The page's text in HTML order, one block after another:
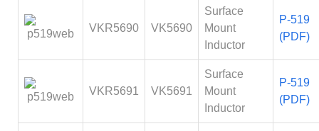
VKR5690 VK5690
Surface
Mount
Inductor
P-519
(PDF)
VKR5691 VK5691
Surface
Mount
Inductor
P-519
(PDF)